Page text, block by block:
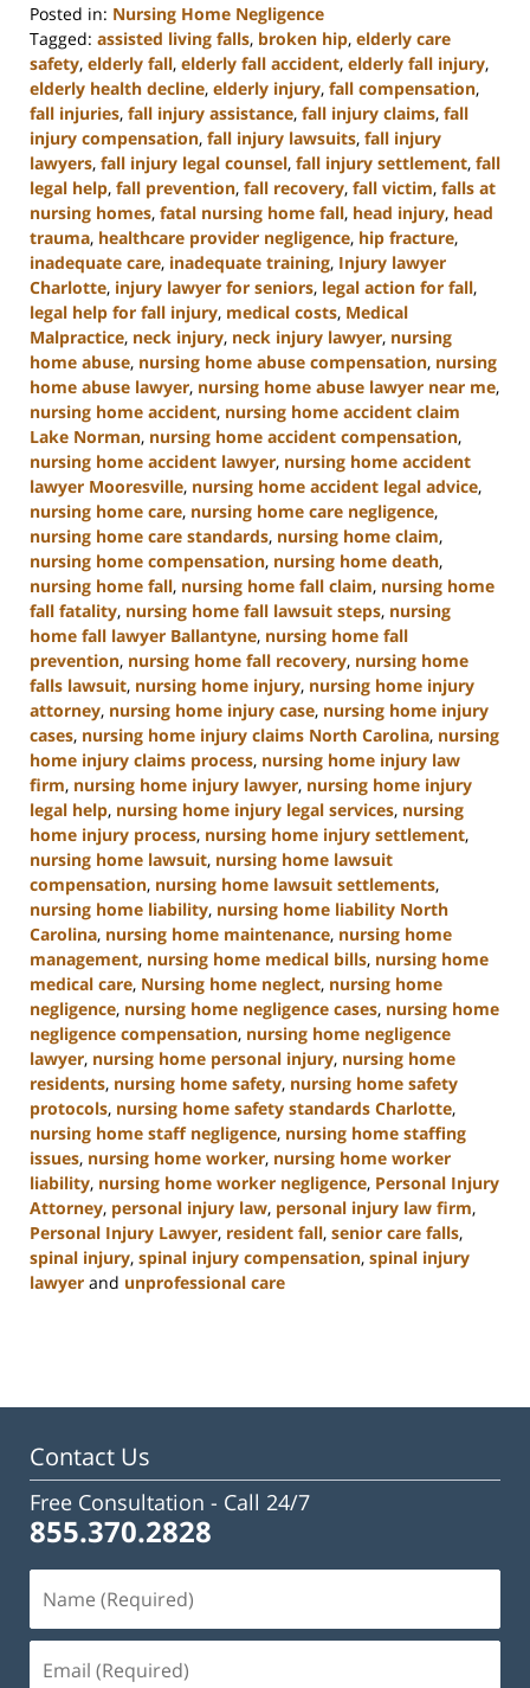
Posted in: Nursing Home Negligence
Tagged: assisted living falls, broken hip, elderly care
safety, elderly fall, elderly fall accident, elderly fall injury,
elderly health decline, elderly injury, fall compensation,
fall injuries, fall injury assistance, fall injury claims, fall
injury compensation, fall injury lawsuits, fall injury
lawyers, fall injury legal counsel, fall injury settlement, fall
legal help, fall prevention, fall recovery, fall victim, falls at
nursing homes, fatal nursing home fall, head injury, head
trauma, healthcare provider negligence, hip fracture,
inadequate care, inadequate training, Injury lawyer
Charlotte, injury lawyer for seniors, legal action for fall,
legal help for fall injury, medical costs, Medical
Malpractice, neck injury, neck injury lawyer, nursing
home abuse, nursing home abuse compensation, nursing
home abuse lawyer, nursing home abuse lawyer near me,
nursing home accident, nursing home accident claim
Lake Norman, nursing home accident compensation,
nursing home accident lawyer, nursing home accident
lawyer Mooresville, nursing home accident legal advice,
nursing home care, nursing home care negligence,
nursing home care standards, nursing home claim,
nursing home compensation, nursing home death,
nursing home fall, nursing home fall claim, nursing home
fall fatality, nursing home fall lawsuit steps, nursing
home fall lawyer Ballantyne, nursing home fall
prevention, nursing home fall recovery, nursing home
falls lawsuit, nursing home injury, nursing home injury
attorney, nursing home injury case, nursing home injury
cases, nursing home injury claims North Carolina, nursing
home injury claims process, nursing home injury law
firm, nursing home injury lawyer, nursing home injury
legal help, nursing home injury legal services, nursing
home injury process, nursing home injury settlement,
nursing home lawsuit, nursing home lawsuit
compensation, nursing home lawsuit settlements,
nursing home liability, nursing home liability North
Carolina, nursing home maintenance, nursing home
management, nursing home medical bills, nursing home
medical care, Nursing home neglect, nursing home
negligence, nursing home negligence cases, nursing home
negligence compensation, nursing home negligence
lawyer, nursing home personal injury, nursing home
residents, nursing home safety, nursing home safety
protocols, nursing home safety standards Charlotte,
nursing home staff negligence, nursing home staffing
issues, nursing home worker, nursing home worker
liability, nursing home worker negligence, Personal Injury
Attorney, personal injury law, personal injury law firm,
Personal Injury Lawyer, resident fall, senior care falls,
spinal injury, spinal injury compensation, spinal injury
lawyer and unprofessional care
10:38
Contact Us
Free Consultation - Call 24/7
855.370.2828